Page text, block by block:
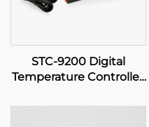
STC-9200 Digital
Temperature Controller:
Temperature Control for